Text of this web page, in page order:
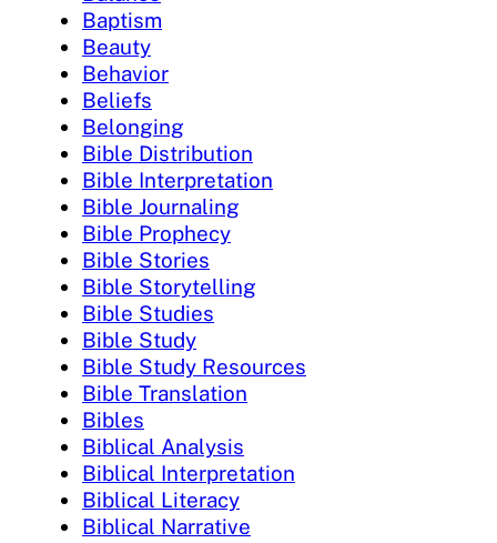
Baptism
Beauty
Behavior
Beliefs
Belonging
Bible Distribution
Bible Interpretation
Bible Journaling
Bible Prophecy
Bible Stories
Bible Storytelling
Bible Studies
Bible Study
Bible Study Resources
Bible Translation
Bibles
Biblical Analysis
Biblical Interpretation
Biblical Literacy
Biblical Narrative